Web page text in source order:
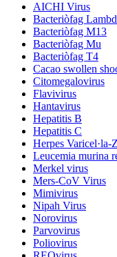
AICHI Virus
Bacteriòfag
Bacteriòfag M13
Bacteriòfag Mu
Bacteriòfag T4
Cacao swollen
Citomegalovirus
Flavivirus
Hantavirus
Hepatitis B
Hepatitis C
Herpes
Leucemia murina
Merkel virus
Mers-CoV Virus
Mimivirus
Nipah Virus
Norovirus
Parvovirus
Poliovirus